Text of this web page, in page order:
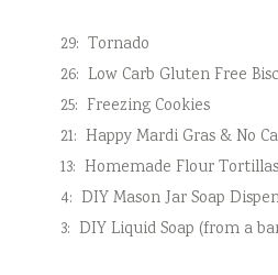
29: Tornado
26: Low Carb Gluten Free
25: Freezing Cookies
21: Happy Mardi Gras & No
13: Homemade Flour Tortillas
4: DIY Mason Jar Soap
3: DIY Liquid Soap (from a